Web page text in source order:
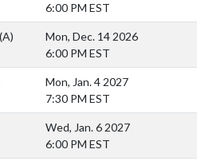
6:00 PM EST
(A)
Mon, Dec. 14 2026
6:00 PM EST
Mon, Jan. 4 2027
7:30 PM EST
Wed, Jan. 6 2027
6:00 PM EST